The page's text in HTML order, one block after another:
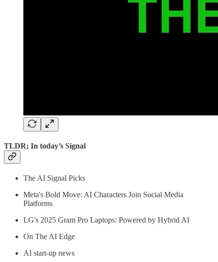
TLDR; In today’s Signal
The AI Signal Picks
Meta's Bold Move: AI Characters Join Social Media
Platforms
LG's 2025 Gram Pro Laptops: Powered by Hybrid AI
On The AI Edge
AI start-up news